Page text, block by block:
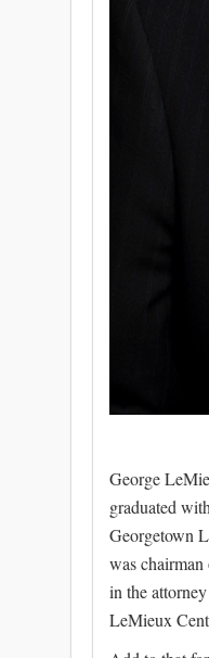
George
graduated
Georgetown
was
in the
LeMieux